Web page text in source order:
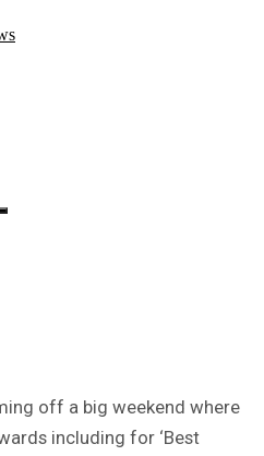
off a big weekend where
including for ‘Best